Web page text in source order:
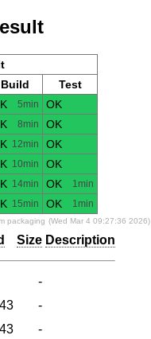
Build
Test
5min
OK
8min
OK
12min
OK
10min
OK
14min OK 1min
15min OK 1min
packaging (Wed Mar 4 09:27:36 2026)
Size Description
-
-
-